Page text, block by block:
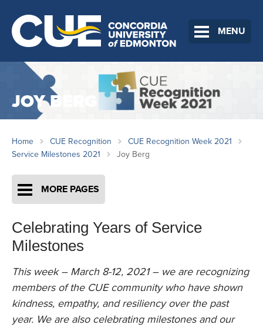
MENU
JOY BERG
Home CUE Recognition
CUE Recognition Week 2021
Service Milestones 2021
Joy Berg
MORE PAGES
Celebrating Years of Service
Milestones
This week – March 8-12, 2021 – we are recognizing
members of the CUE community who have shown
kindness, empathy, and resiliency over the past
year. We are also celebrating milestones and our